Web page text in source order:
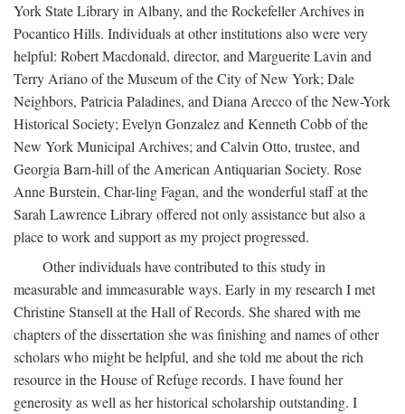
York State Library in Albany, and the Rockefeller Archives in
Pocantico Hills. Individuals at other institutions also were very
helpful: Robert Macdonald, director, and Marguerite Lavin and
Terry Ariano of the Museum of the City of New York; Dale
Neighbors, Patricia Paladines, and Diana Arecco of the New-York
Historical Society; Evelyn Gonzalez and Kenneth Cobb of the
New York Municipal Archives; and Calvin Otto, trustee, and
Georgia Barn-hill of the American Antiquarian Society. Rose
Anne Burstein, Char-ling Fagan, and the wonderful staff at the
Sarah Lawrence Library offered not only assistance but also a
place to work and support as my project progressed.
Other individuals have contributed to this study in
measurable and immeasurable ways. Early in my research I met
Christine Stansell at the Hall of Records. She shared with me
chapters of the dissertation she was finishing and names of other
scholars who might be helpful, and she told me about the rich
resource in the House of Refuge records. I have found her
generosity as well as her historical scholarship outstanding. I